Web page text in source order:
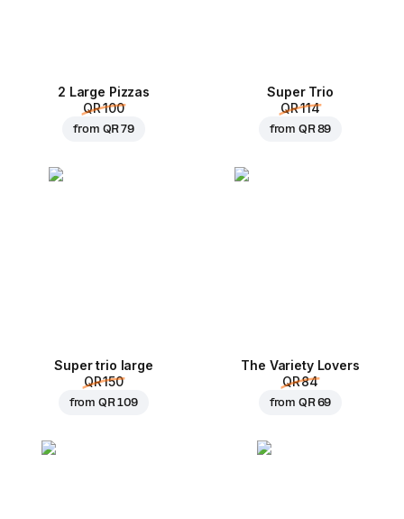
2 Large Pizzas
QR 100
from QR 79
Super Trio
QR 114
from QR 89
Super trio large
QR 150
fromQR 109
The Variety Lovers
QR 84
from QR 69